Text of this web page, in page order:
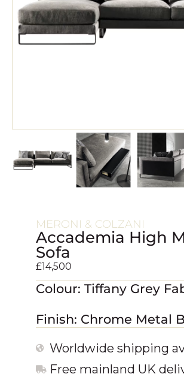
MERONI & COLZANI
Accademia High
Sofa
£14,500
Colour: Tiffany Grey
Finish: Chrome Metal
Worldwide shipping
Free mainland UK